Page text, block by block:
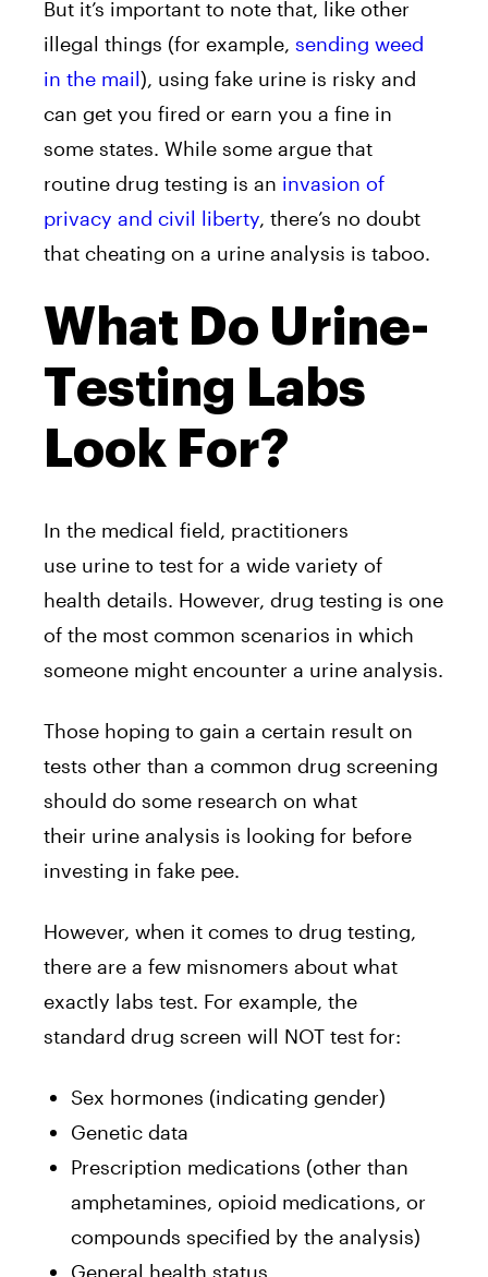
But it’s important to note that, like other
illegal things (for example, sending weed
in the mail), using fake urine is risky and
can get you fired or earn you a fine in
some states. While some argue that
routine drug testing is an invasion of
privacy and civil liberty, there’s no doubt
that cheating on a urine analysis is taboo.
What Do Urine-
Testing Labs
Look For?
In the medical field, practitioners
use urine to test for a wide variety of
health details. However, drug testing is one
of the most common scenarios in which
someone might encounter a urine analysis.
Those hoping to gain a certain result on
tests other than a common drug screening
should do some research on what
their urine analysis is looking for before
investing in fake pee.
However, when it comes to drug testing,
there are a few misnomers about what
exactly labs test. For example, the
standard drug screen will NOT test for:
Sex hormones (indicating gender)
Genetic data
Prescription medications (other than
amphetamines, opioid medications, or
compounds specified by the analysis)
General health status